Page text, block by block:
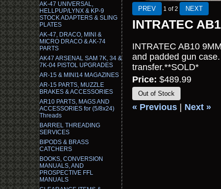
AK-47 UNIVERSAL,
HELLPUP/LYNX & KP-9
STOCK ADAPTERS & SLING
PLATES
AK-47, DRACO, MINI &
MICRO DRACO & AK-74
PARTS
AK47 ARSENAL SAM 7K, 34 &
7K-04 PISTOL UPGRADES
AR-15 & MINI14 MAGAZINES
AR-15 PARTS, MUZZLE
BRAKES & ACCESSORIES
AR10 PARTS, MAGS AND
ACCESSORIES for (5/8x24)
Threads
BARREL THREADING
SERVICES
BIPODS & BRASS
CATCHERS
BOOKS, CONVERSION
MANUALS, AND
PROSPECTIVE FFL
MANUALS
1 of 2
INTRATEC
INTRATEC AB10
and padded gun
transfer.**SOLD*
Price: $489.99
Out of Stock
« Previous Next »